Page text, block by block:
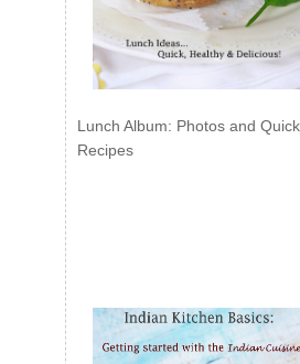
Lunch Album: Photos and Quick
Recipes